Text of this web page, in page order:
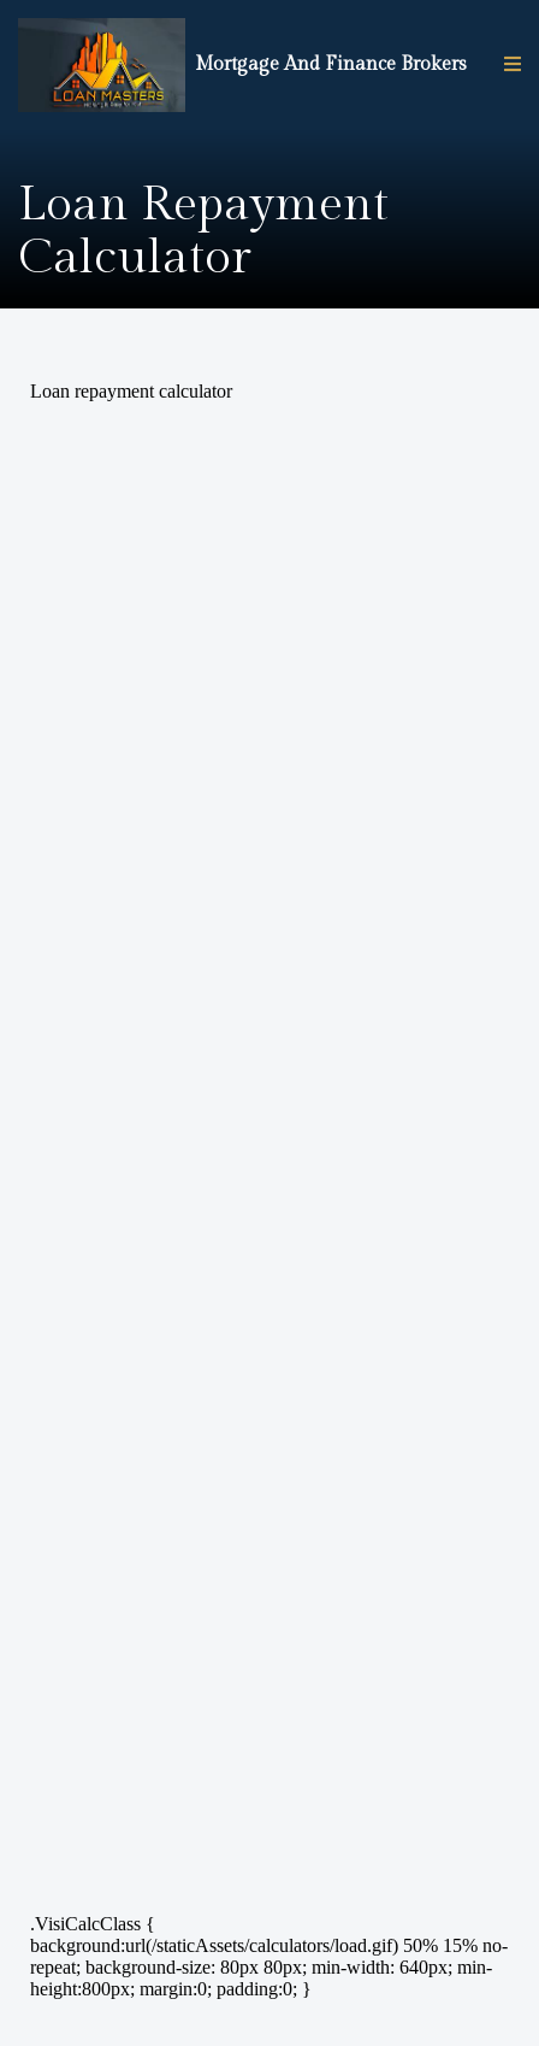
Mortgage And Finance Brokers
Loan Repayment
Calculator
Loan repayment calculator
.VisiCalcClass {
background:url(/staticAssets/calculators/load.gif) 50% 15% no-
repeat; background-size: 80px 80px; min-width: 640px; min-
height:800px; margin:0; padding:0; }